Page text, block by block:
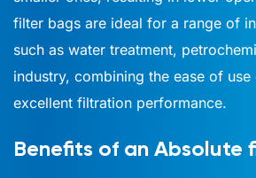
filter bags are ideal for a range of
such as water treatment,
industry, combining the ease of
excellent filtration performance.
Benefits of an Absolute